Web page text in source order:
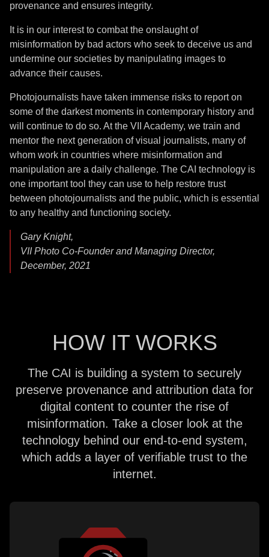
provenance and ensures integrity.
It is in our interest to combat the onslaught of
misinformation by bad actors who seek to deceive us and
undermine our societies by manipulating images to
advance their causes.
Photojournalists have taken immense risks to report on
some of the darkest moments in contemporary history and
will continue to do so. At the VII Academy, we train and
mentor the next generation of visual journalists, many of
whom work in countries where misinformation and
manipulation are a daily challenge. The CAI technology is
one important tool they can use to help restore trust
between photojournalists and the public, which is essential
to any healthy and functioning society.
Gary Knight,
VII Photo Co-Founder and Managing Director,
December, 2021
HOW IT WORKS
The CAI is building a system to securely
preserve provenance and attribution data for
digital content to counter the rise of
misinformation. Take a closer look at the
technology behind our end-to-end system,
which adds a layer of verifiable trust to the
internet.